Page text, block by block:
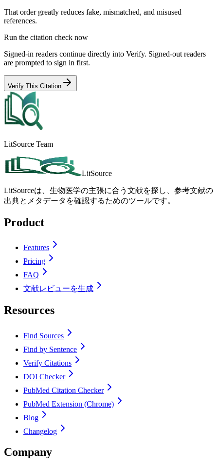
That order greatly reduces fake, mismatched, and misused
references.
Run the citation check now
Signed-in readers continue directly into Verify. Signed-out readers
are prompted to sign in first.
Verify This Citation
LitSource Team
LitSource
LitSourceは、生物医学の主張に合う文献を探し、参考文献の
出典とメタデータを確認するためのツールです。
Product
Features
Pricing
FAQ
文献レビューを生成
Resources
Find Sources
Find by Sentence
Verify Citations
DOI Checker
PubMed Citation Checker
PubMed Extension (Chrome)
Blog
Changelog
Company